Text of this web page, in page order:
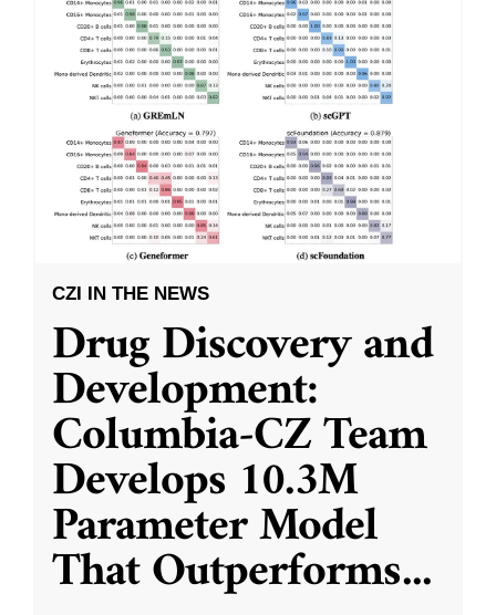
CZI IN THE NEWS
Drug Discovery and
Development:
Columbia-CZ Team
Develops 10.3M
Parameter Model
That Outperforms...